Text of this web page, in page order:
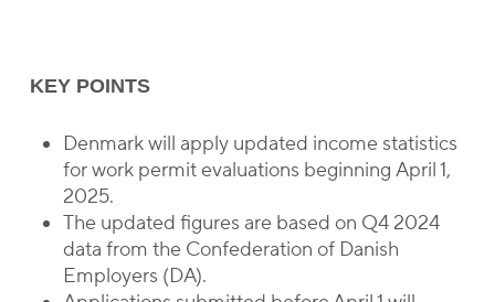
KEY POINTS
Denmark will apply updated income statistics
for work permit evaluations beginning April 1,
2025.
The updated figures are based on Q4 2024
data from the Confederation of Danish
Employers (DA).